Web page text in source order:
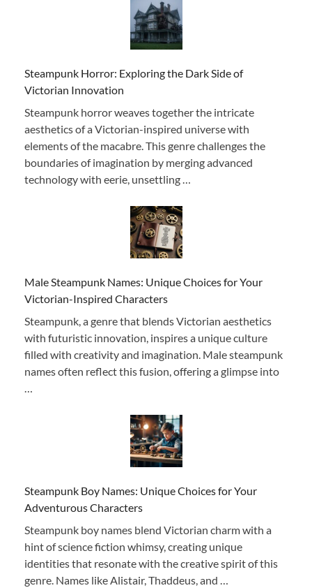
Steampunk Horror: Exploring the Dark Side of
Victorian Innovation
Steampunk horror weaves together the intricate
aesthetics of a Victorian-inspired universe with
elements of the macabre. This genre challenges the
boundaries of imagination by merging advanced
technology with eerie, unsettling …
Male Steampunk Names: Unique Choices for Your
Victorian-Inspired Characters
Steampunk, a genre that blends Victorian aesthetics
with futuristic innovation, inspires a unique culture
filled with creativity and imagination. Male steampunk
names often reflect this fusion, offering a glimpse into
…
Steampunk Boy Names: Unique Choices for Your
Adventurous Characters
Steampunk boy names blend Victorian charm with a
hint of science fiction whimsy, creating unique
identities that resonate with the creative spirit of this
genre. Names like Alistair, Thaddeus, and …